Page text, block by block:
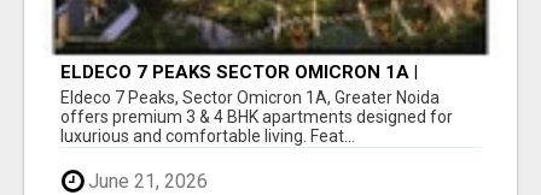
ELDECO 7 PEAKS SECTOR OMICRON 1A |
PREMIUM 3 & 4 BHK APARTMENTS
Eldeco 7 Peaks, Sector Omicron 1A, Greater Noida
offers premium 3 & 4 BHK apartments designed for
luxurious and comfortable living. Feat...
June 21, 2026